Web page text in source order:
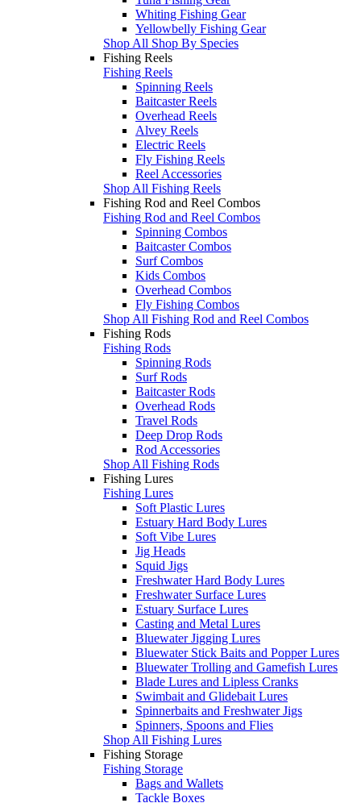
Whiting Fishing Gear
Yellowbelly Fishing Gear
Shop All Shop By Species
Fishing Reels
Fishing Reels
Spinning Reels
Baitcaster Reels
Overhead Reels
Alvey Reels
Electric Reels
Fly Fishing Reels
Reel Accessories
Shop All Fishing Reels
Fishing Rod and Reel Combos
Fishing Rod and Reel Combos
Spinning Combos
Baitcaster Combos
Surf Combos
Kids Combos
Overhead Combos
Fly Fishing Combos
Shop All Fishing Rod and Reel Combos
Fishing Rods
Fishing Rods
Spinning Rods
Surf Rods
Baitcaster Rods
Overhead Rods
Travel Rods
Deep Drop Rods
Rod Accessories
Shop All Fishing Rods
Fishing Lures
Fishing Lures
Soft Plastic Lures
Estuary Hard Body Lures
Soft Vibe Lures
Jig Heads
Squid Jigs
Freshwater Hard Body Lures
Freshwater Surface Lures
Estuary Surface Lures
Casting and Metal Lures
Bluewater Jigging Lures
Bluewater Stick Baits and Popper Lures
Bluewater Trolling and Gamefish Lures
Blade Lures and Lipless Cranks
Swimbait and Glidebait Lures
Spinnerbaits and Freshwater Jigs
Spinners, Spoons and Flies
Shop All Fishing Lures
Fishing Storage
Fishing Storage
Bags and Wallets
Tackle Boxes